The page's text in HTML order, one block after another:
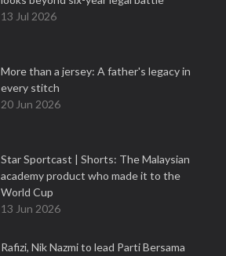
13 Jul 2026
More than a jersey: A father's legacy in
every stitch
20 Jun 2026
Star Sportcast | Shorts: The Malaysian
academy product who made it to the
World Cup
13 Jun 2026
Rafizi, Nik Nazmi to lead Parti Bersama